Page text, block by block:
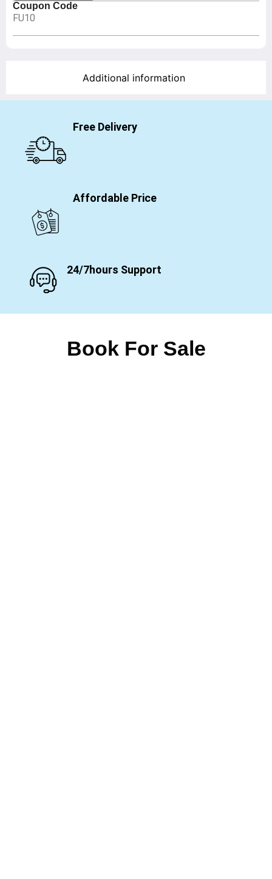
Coupon Code
FU10
Additional information
Free Delivery
Affordable Price
24/7hours Support
Book For Sale